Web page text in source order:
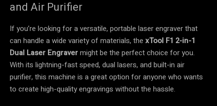
and Air Purifier
If you’re looking for a versatile, portable laser engraver that
can handle a wide variety of materials, the xTool F1 2-in-1
Dual Laser Engravermight be the perfect choice for you.
With its lightning-fast speed, dual lasers, and built-in air
purifier, this machine is a great option for anyone who wants
to create high-quality engravings without the hassle.